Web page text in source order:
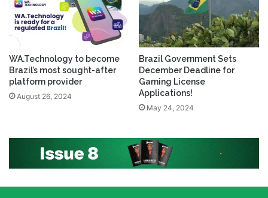
WA.Technology to become
Brazil’s most sought-after
platform provider
August 26, 2024
Brazil Government Sets
December Deadline for
Gaming License
Applications!
May 24, 2024